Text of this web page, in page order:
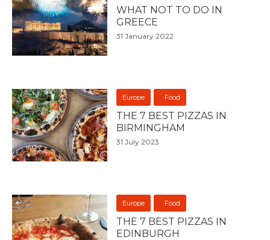
WHAT NOT TO DO IN
GREECE
31 January 2022
Europe Food
THE 7 BEST PIZZAS IN
BIRMINGHAM
31 July 2023
Europe Food
THE 7 BEST PIZZAS IN
EDINBURGH